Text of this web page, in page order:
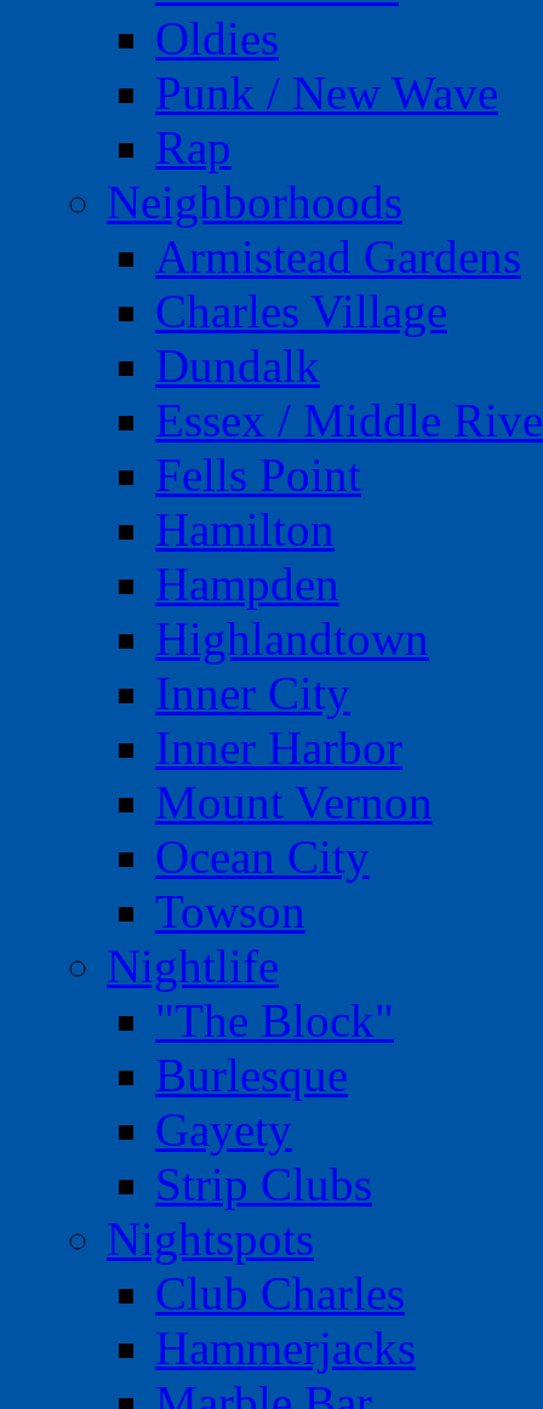
Oldies
Punk / New Wave
Rap
Neighborhoods
Armistead Gardens
Charles Village
Dundalk
Essex / Middle
Fells Point
Hamilton
Hampden
Highlandtown
Inner City
Inner Harbor
Mount Vernon
Ocean City
Towson
Nightlife
"The Block"
Burlesque
Gayety
Strip Clubs
Nightspots
Club Charles
Hammerjacks